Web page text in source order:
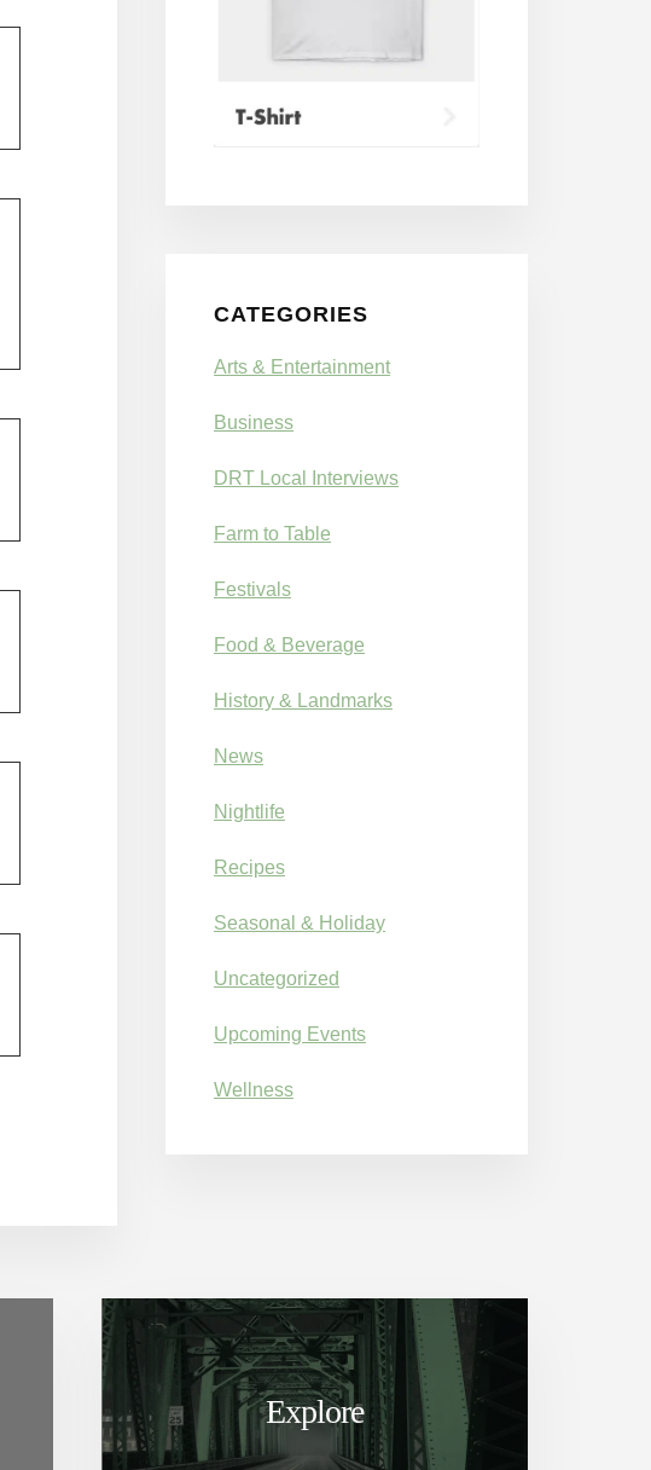
CATEGORIES
Arts & Entertainment
Business
DRT Local Interviews
Farm to Table
Festivals
Food & Beverage
History & Landmarks
News
Nightlife
Recipes
Seasonal & Holiday
Uncategorized
Upcoming Events
Wellness
Explore